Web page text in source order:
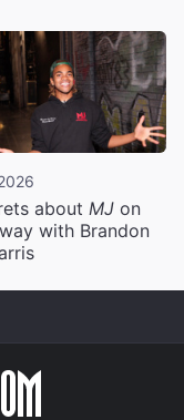
about MJ on
with Brandon